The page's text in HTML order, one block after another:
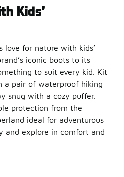
Kids’
love for nature with kids’
iconic boots to its
to suit every kid. Kit
a pair of waterproof hiking
snug with a cozy puffer.
protection from the
ideal for adventurous
and explore in comfort and
an